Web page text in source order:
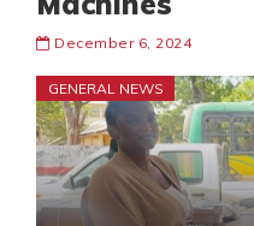
December 6, 2024
GENERAL NEWS